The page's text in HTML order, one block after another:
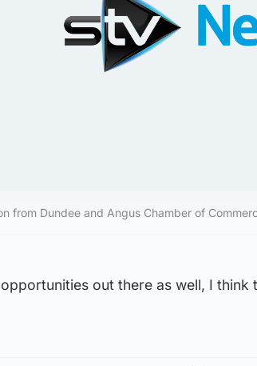
from Dundee and Angus Chamber of
out there as well, I